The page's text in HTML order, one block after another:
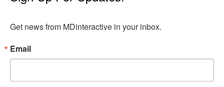
Get news from MDinteractive in your inbox.
Email